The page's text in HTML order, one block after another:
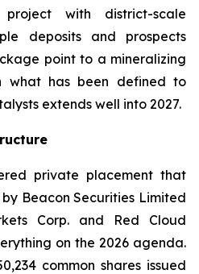
with district-scale
deposits and prospects
point to a mineralizing
what has been defined to
extends well into 2027.
private placement that
Beacon Securities Limited
Corp. and Red Cloud
on the 2026 agenda.
common shares issued